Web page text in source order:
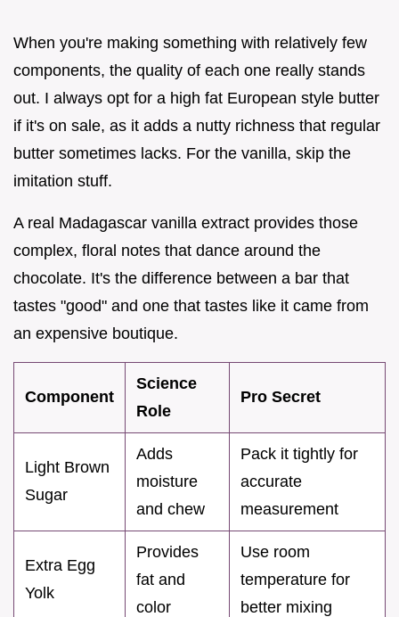
When you're making something with relatively few
components, the quality of each one really stands
out. I always opt for a high fat European style butter
if it's on sale, as it adds a nutty richness that regular
butter sometimes lacks. For the vanilla, skip the
imitation stuff.
A real Madagascar vanilla extract provides those
complex, floral notes that dance around the
chocolate. It's the difference between a bar that
tastes "good" and one that tastes like it came from
an expensive boutique.
Component
Science
Role
Pro Secret
Light Brown
Sugar
Adds
moisture
and chew
Pack it tightly for
accurate
measurement
Extra Egg
Yolk
Provides
fat and
color
Use room
temperature for
better mixing